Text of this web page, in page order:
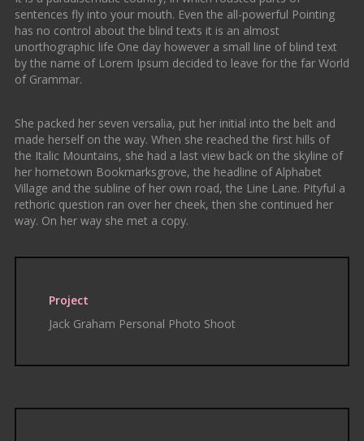
sentences fly into your mouth. Even the all-powerful Pointing
has no control about the blind texts it is an almost
unorthographic life One day however a small line of blind text
by the name of Lorem Ipsum decided to leave for the far World
of Grammar.
She packed her seven versalia, put her initial into the belt and
made herself on the way. When she reached the first hills of
the Italic Mountains, she had a last view back on the skyline of
her hometown Bookmarksgrove, the headline of Alphabet
Village and the subline of her own road, the Line Lane. Pityful a
rethoric question ran over her cheek, then she continued her
way. On her way she met a copy.
Project
Jack Graham Personal Photo Shoot